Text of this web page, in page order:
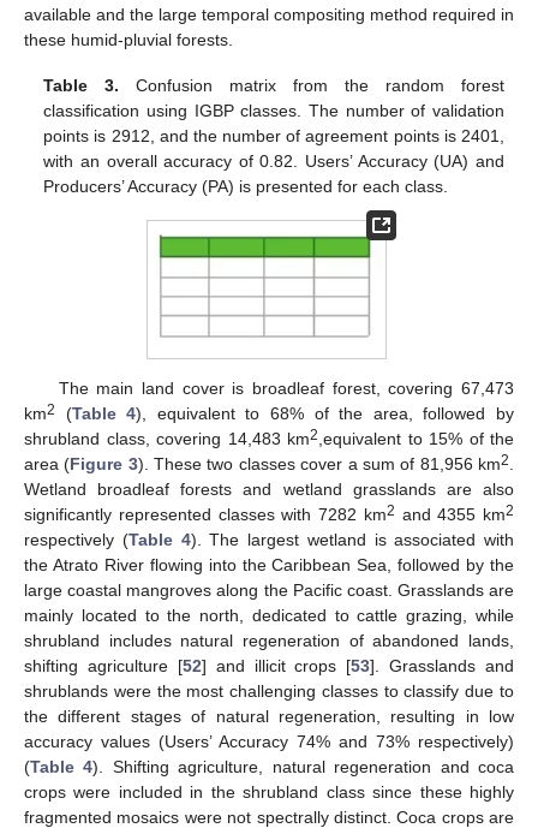
available and the large temporal compositing method required in
these humid-pluvial forests.
Table 3. Confusion matrix from the random forest
classification using IGBP classes. The number of validation
points is 2912, and the number of agreement points is 2401,
with an overall accuracy of 0.82. Users’ Accuracy (UA) and
Producers’ Accuracy (PA) is presented for each class.
The main land cover is broadleaf forest, covering 67,473
km2 (Table 4), equivalent to 68% of the area, followed by
shrubland class, covering 14,483 km2 ,equivalent to 15% of the
area (Figure 3). These two classes cover a sum of 81,956 km2
Wetland broadleaf forests and wetland grasslands are also
significantly represented classes with 7282 km2 and 4355 km2
respectively (Table 4). The largest wetland is associated with
the Atrato River flowing into the Caribbean Sea, followed by the
large coastal mangroves along the Pacific coast. Grasslands are
mainly located to the north, dedicated to cattle grazing, while
shrubland includes natural regeneration of abandoned lands,
shifting agriculture [52] and illicit crops [53]. Grasslands and
shrublands were the most challenging classes to classify due to
the different stages of natural regeneration, resulting in low
accuracy values (Users’ Accuracy 74% and 73% respectively)
(Table 4). Shifting agriculture, natural regeneration and coca
crops were included in the shrubland class since these highly
fragmented mosaics were not spectrally distinct. Coca crops are